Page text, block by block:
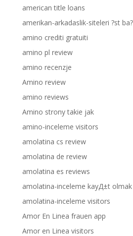
american title loans
amerikan-arkadaslik-siteleri ?st
amino crediti gratuiti
amino pl review
amino recenzje
Amino review
amino reviews
Amino strony takie jak
amino-inceleme visitors
amolatina cs review
amolatina de review
amolatina es reviews
amolatina-inceleme kayД±t olmak
amolatina-inceleme visitors
Amor En Linea frauen app
Amor en Linea visitors